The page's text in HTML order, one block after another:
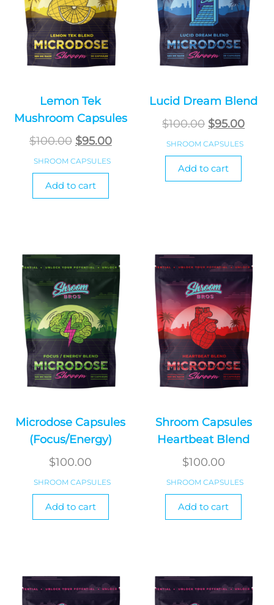
Lemon Tek
Mushroom Capsules
$100.00 Original
price
was:
$100.00.
$95.00Current
SHROOM CAPSULES
Add to cart
Lucid Dream Blend
$100.00 Original
price
was:
$100.00.
$95.00
SHROOM CAPSULES
Add to cart
Microdose Capsules
(Focus/Energy)
$100.00
SHROOM CAPSULES
Add to cart
Shroom Capsules
Heartbeat Blend
$100.00
SHROOM CAPSULES
Add to cart